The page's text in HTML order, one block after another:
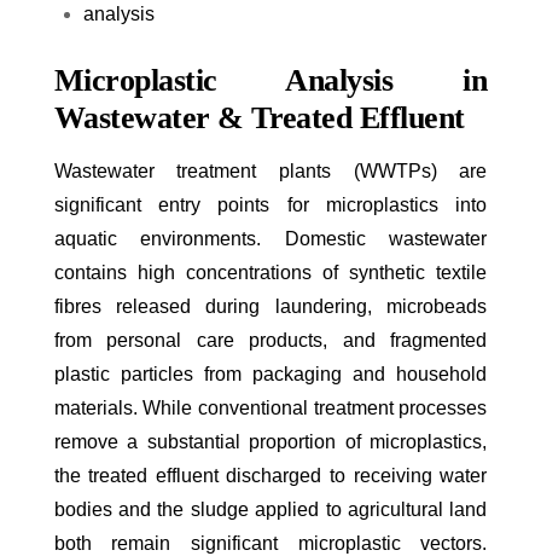
analysis
Microplastic Analysis in
Wastewater & Treated Effluent
Wastewater treatment plants (WWTPs) are
significant entry points for microplastics into
aquatic environments. Domestic wastewater
contains high concentrations of synthetic textile
fibres released during laundering, microbeads
from personal care products, and fragmented
plastic particles from packaging and household
materials. While conventional treatment processes
remove a substantial proportion of microplastics,
the treated effluent discharged to receiving water
bodies and the sludge applied to agricultural land
both remain significant microplastic vectors.